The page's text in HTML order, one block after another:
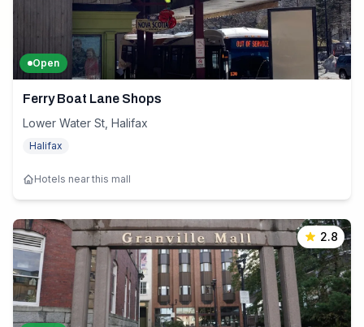
Open
Ferry Boat Lane Shops
Lower Water St, Halifax
Halifax
Hotels near this mall
2.8